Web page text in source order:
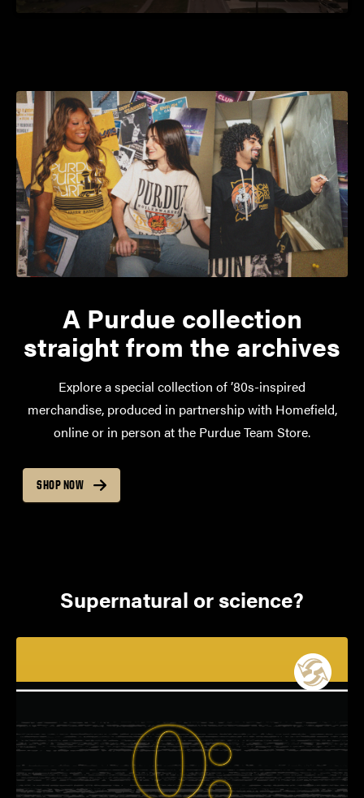
A Purdue collection
straight from the archives
Explore a special collection of ’80s-inspired
merchandise, produced in partnership with Homefield,
online or in person at the Purdue Team Store.
SHOP NOW
Supernatural or science?